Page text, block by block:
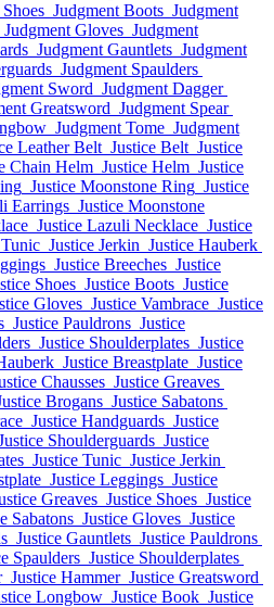
Judgment Boots Judgment
Judgment Gloves Judgment
Judgment Gauntlets Judgment
Judgment Spaulders
Sword Judgment Dagger
Greatsword Judgment Spear
Judgment Tome Judgment
Leather Belt Justice Belt Justice
Chain Helm Justice Helm Justice
Justice Moonstone Ring Justice
Earrings Justice Moonstone
Justice Lazuli Necklace Justice
Justice Jerkin Justice Hauberk
Justice Breeches Justice
Shoes Justice Boots Justice
Gloves Justice Vambrace Justice
Justice Pauldrons Justice
Justice Shoulderplates Justice
Justice Breastplate Justice
Chausses Justice Greaves
Brogans Justice Sabatons
Justice Handguards Justice
Shoulderguards Justice
Justice Tunic Justice Jerkin
Justice Leggings Justice
Greaves Justice Shoes Justice
Sabatons Justice Gloves Justice
Justice Gauntlets Justice Pauldrons
Spaulders Justice Shoulderplates
Justice Hammer Justice Greatsword
Longbow Justice Book Justice